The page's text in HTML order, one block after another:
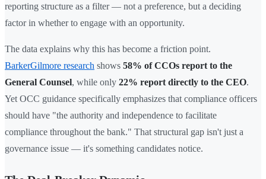
reporting structure as a filter — not a preference, but a deciding
factor in whether to engage with an opportunity.
The data explains why this has become a friction point.
BarkerGilmore research shows 58% of CCOs report to the
General Counsel, while only 22% report directly to the CEO.
Yet OCC guidance specifically emphasizes that compliance officers
should have "the authority and independence to facilitate
compliance throughout the bank." That structural gap isn't just a
governance issue — it's something candidates notice.